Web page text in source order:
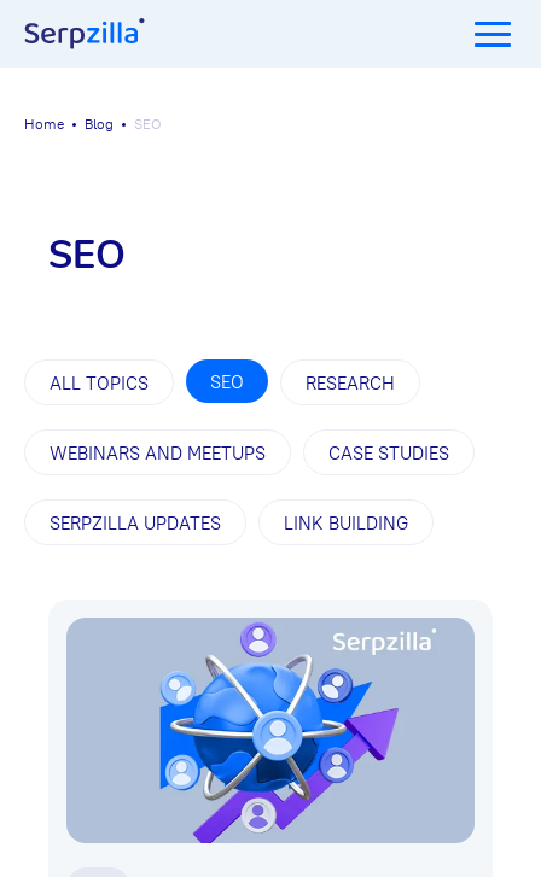
Home Blog SEO
SEO
ALL TOPICS SEO RESEARCH
WEBINARS AND MEETUPS CASE STUDIES
SERPZILLA UPDATES LINK BUILDING